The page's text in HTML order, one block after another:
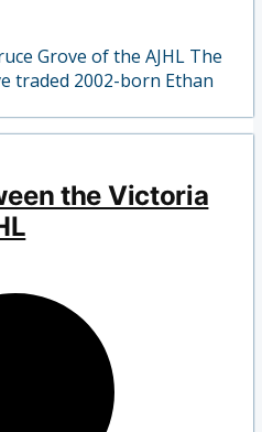
Grove of the AJHL The
traded 2002-born Ethan
the Victoria